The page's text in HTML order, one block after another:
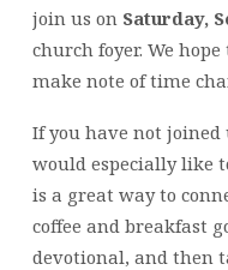
join us on Saturday,
church foyer. We
make note of time
If you have not joined
would especially like
is a great way to
coffee and breakfast
devotional, and then